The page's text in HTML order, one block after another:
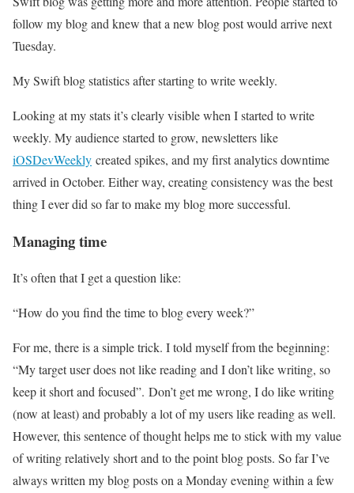
follow my blog and knew that a new blog post would arrive next
Tuesday.
My Swift blog statistics after starting to write weekly.
Looking at my stats it’s clearly visible when I started to write
weekly. My audience started to grow, newsletters like
iOSDevWeekly created spikes, and my first analytics downtime
arrived in October. Either way, creating consistency was the best
thing I ever did so far to make my blog more successful.
Managing time
It’s often that I get a question like:
“How do you find the time to blog every week?”
For me, there is a simple trick. I told myself from the beginning:
“My target user does not like reading and I don’t like writing, so
keep it short and focused”. Don’t get me wrong, I do like writing
(now at least) and probably a lot of my users like reading as well.
However, this sentence of thought helps me to stick with my value
of writing relatively short and to the point blog posts. So far I’ve
always written my blog posts on a Monday evening within a few